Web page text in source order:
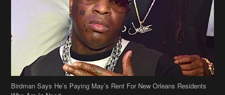
Birdman Says He’s Paying May’s Rent For New Orleans Residents
[caption id="attachment_218302" align="aligncenter" width="590"]
Birdman[/caption] (more…)
Beyonce’s Hair Stylist Says Her Hair Is “Realness” After Being
Questioned If She’s Wearing A Wig Or Sew-In Weave
Ciara Stuns In New Pixie Cut